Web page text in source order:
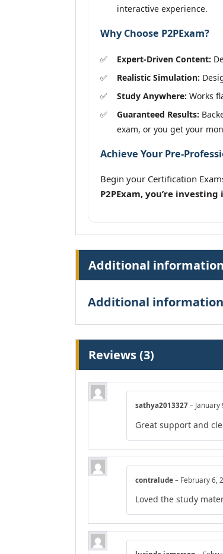
interactive experience.
Why Choose P2PExam?
Expert-Driven Content:
Realistic Simulation:
Study Anywhere: Works
Guaranteed Results:
exam, or you get your
Achieve Your Pre-
Begin your Certification
P2PExam, you’re
Additional information
Additional information
Reviews (3)
sathya2013327 – January
Great support and
contralude – February 6,
Loved the study